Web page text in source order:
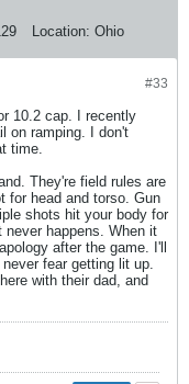
Location: Ohio
#33
10.2 cap. I recently
on ramping. I don't
time.
They're field rules are
for head and torso. Gun
shots hit your body for
happens. When it
after the game. I'll
fear getting lit up.
with their dad, and